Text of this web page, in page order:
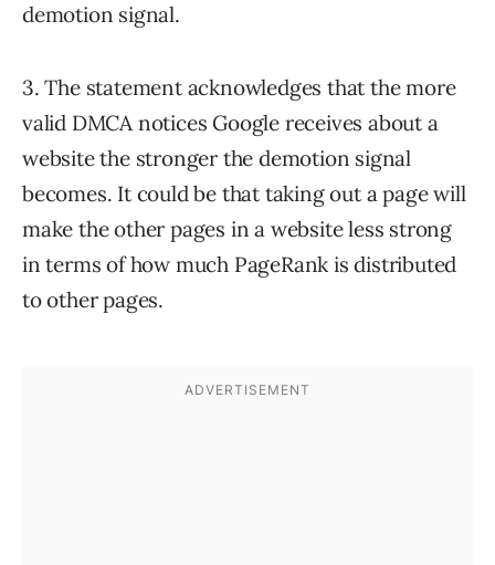
demotion signal.
3. The statement acknowledges that the more
valid DMCA notices Google receives about a
website the stronger the demotion signal
becomes. It could be that taking out a page will
make the other pages in a website less strong
in terms of how much PageRank is distributed
to other pages.